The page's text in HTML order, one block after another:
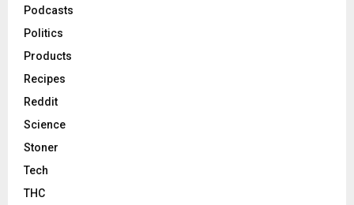
Podcasts
Politics
Products
Recipes
Reddit
Science
Stoner
Tech
THC